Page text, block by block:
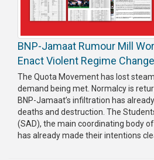
Reports
Newsletter
Press
Release
Publications
Gallery
BNP-Jamaat Rumour Mill
Enact Violent Regime
The Quota Movement has lost
demand being met. Normalcy is
BNP-Jamaat’s infiltration has
deaths and destruction. The
(SAD), the main coordinating body
has already made their intentions